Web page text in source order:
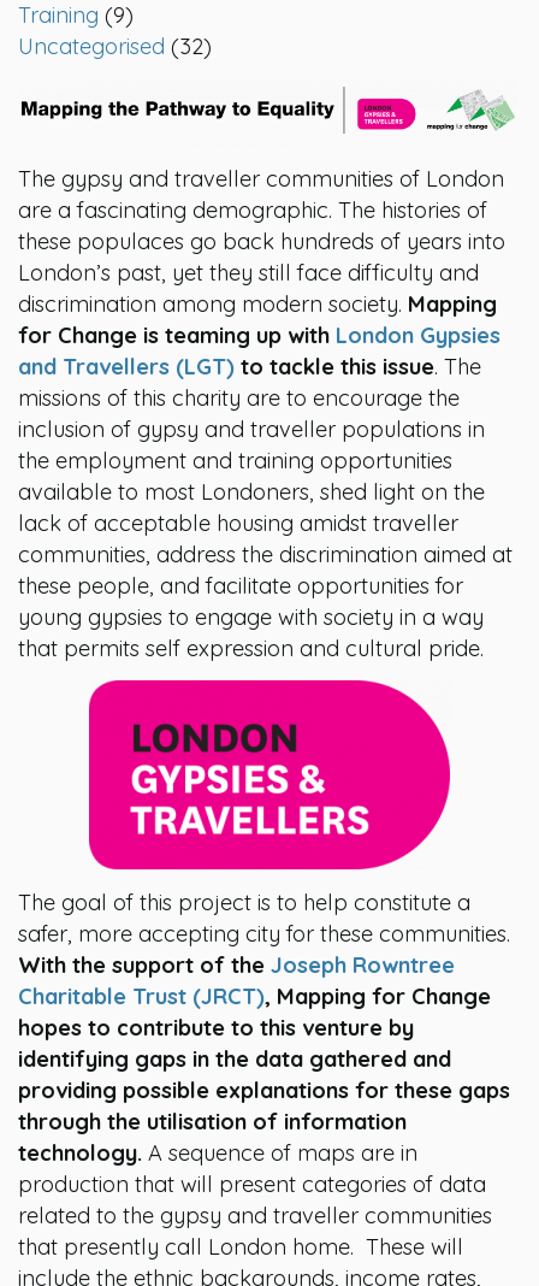
Training (9)
Uncategorised (32)
The gypsy and traveller communities of London
are a fascinating demographic. The histories of
these populaces go back hundreds of years into
London’s past, yet they still face difficulty and
discrimination among modern society. Mapping
for Change is teaming up with London Gypsies
and Travellers (LGT) to tackle this issue. The
missions of this charity are to encourage the
inclusion of gypsy and traveller populations in
the employment and training opportunities
available to most Londoners, shed light on the
lack of acceptable housing amidst traveller
communities, address the discrimination aimed at
these people, and facilitate opportunities for
young gypsies to engage with society in a way
that permits self expression and cultural pride.
The goal of this project is to help constitute a
safer, more accepting city for these communities.
With the support of the Joseph Rowntree
Charitable Trust (JRCT), Mapping for Change
hopes to contribute to this venture by
identifying gaps in the data gathered and
providing possible explanations for these gaps
through the utilisation of information
technology. A sequence of maps are in
production that will present categories of data
related to the gypsy and traveller communities
that presently call London home. These will
include the ethnic backgrounds, income rates,